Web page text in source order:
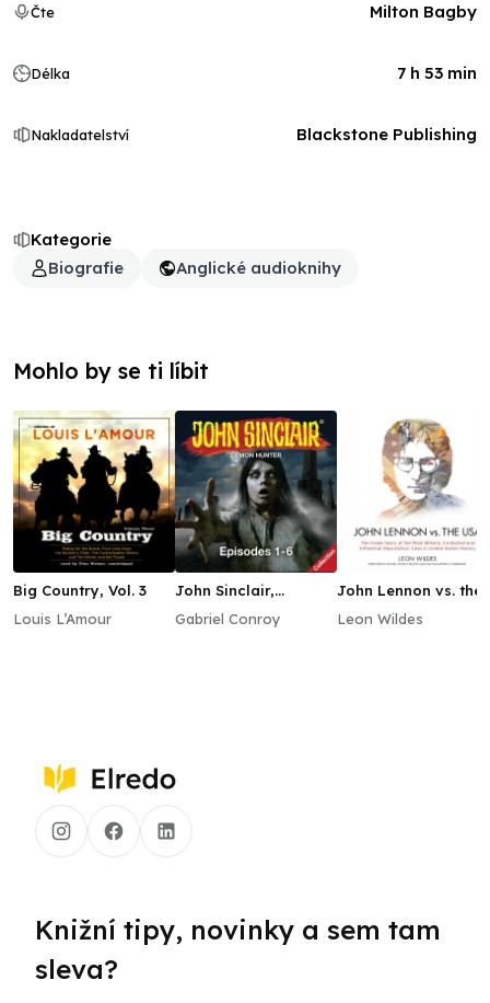
Kategorie
Biografie
Anglické audioknihy
Čte Milton Bagby
Délka 7 h 53 min
Nakladatelství Blackstone Publishing
Mohlo by se ti líbit
Big Country, Vol. 3
Louis L’Amour
John Sinclair,
Gabriel Conroy
John Lennon vs. the
Leon Wildes
Knižní tipy, novinky a sem tam
sleva?